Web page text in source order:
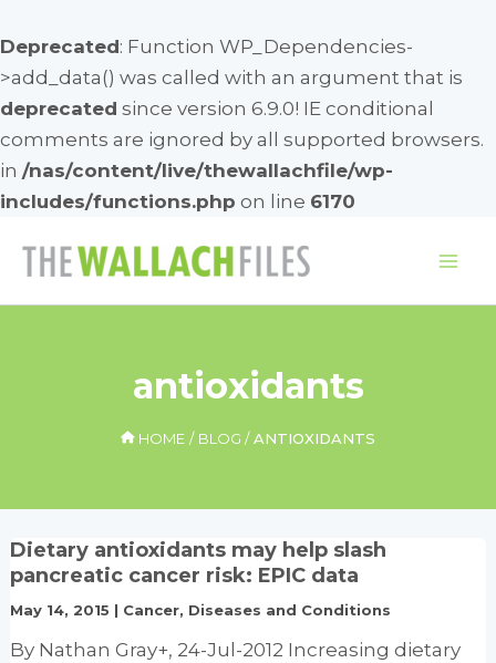
Deprecated: Function WP_Dependencies-
>add_data() was called with an argument that is
deprecated since version 6.9.0! IE conditional
comments are ignored by all supported browsers.
in /nas/content/live/thewallachfile/wp-
includes/functions.php on line 6170
antioxidants
HOME BLOG ANTIOXIDANTS
Dietary antioxidants may help slash
pancreatic cancer risk: EPIC data
May 14, 2015 | Cancer, Diseases and Conditions
By Nathan Gray+, 24-Jul-2012 Increasing dietary